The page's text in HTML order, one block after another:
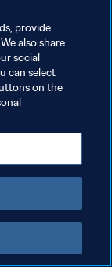
provide
also share
social
can select
on the